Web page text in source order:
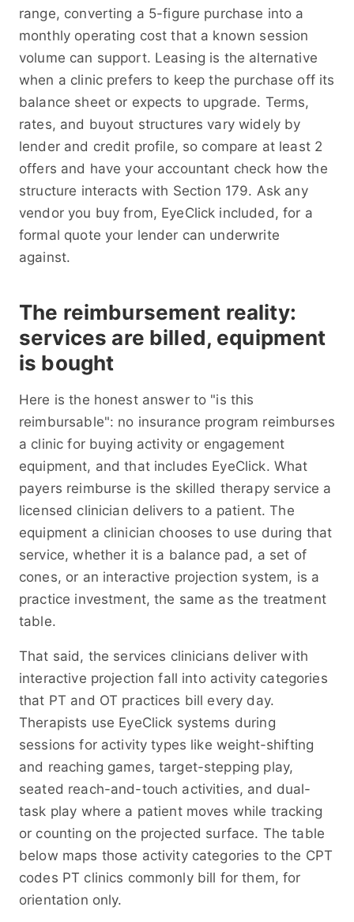
range, converting a 5-figure purchase into a
monthly operating cost that a known session
volume can support. Leasing is the alternative
when a clinic prefers to keep the purchase off its
balance sheet or expects to upgrade. Terms,
rates, and buyout structures vary widely by
lender and credit profile, so compare at least 2
offers and have your accountant check how the
structure interacts with Section 179. Ask any
vendor you buy from, EyeClick included, for a
formal quote your lender can underwrite
against.
The reimbursement reality:
services are billed, equipment
is bought
Here is the honest answer to "is this
reimbursable": no insurance program reimburses
a clinic for buying activity or engagement
equipment, and that includes EyeClick. What
payers reimburse is the skilled therapy service a
licensed clinician delivers to a patient. The
equipment a clinician chooses to use during that
service, whether it is a balance pad, a set of
cones, or an interactive projection system, is a
practice investment, the same as the treatment
table.
That said, the services clinicians deliver with
interactive projection fall into activity categories
that PT and OT practices bill every day.
Therapists use EyeClick systems during
sessions for activity types like weight-shifting
and reaching games, target-stepping play,
seated reach-and-touch activities, and dual-
task play where a patient moves while tracking
or counting on the projected surface. The table
below maps those activity categories to the CPT
codes PT clinics commonly bill for them, for
orientation only.